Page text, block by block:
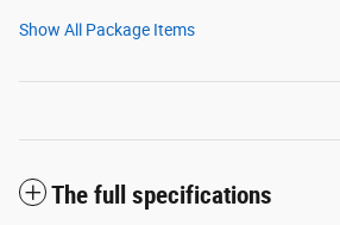
Show All Package Items
The full specifications